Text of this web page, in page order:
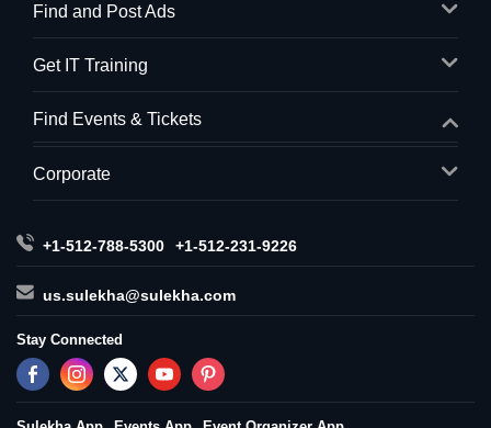
Find and Post Ads
Get IT Training
Find Events & Tickets
Corporate
+1-512-788-5300 +1-512-231-9226
us.sulekha@sulekha.com
Stay Connected